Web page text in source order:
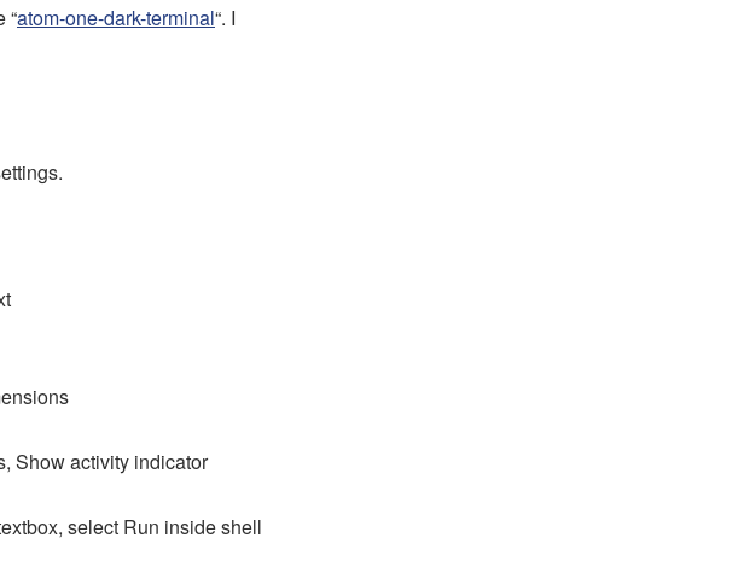
“atom-one-dark-terminal“. I
Show activity indicator
select Run inside shell